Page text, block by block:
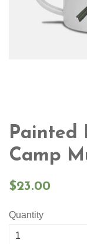
Painted
Camp
Regular
$23.00
Quantity